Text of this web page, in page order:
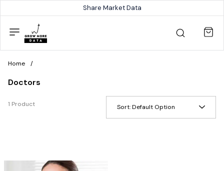
Share Market Data
Home /
Doctors
1 Product Sort:Default Option